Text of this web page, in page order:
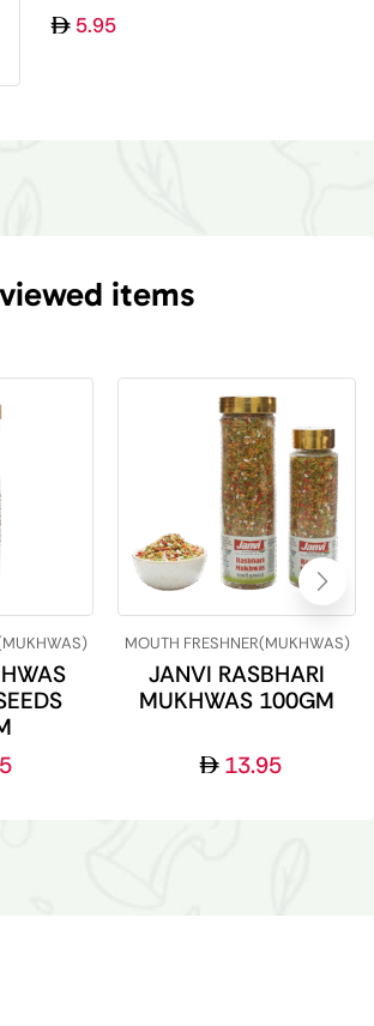
5.95
items
MOUTH FRESHNER(MUKHWAS)
JANVI RASBHARI
MUKHWAS 100GM
13.95